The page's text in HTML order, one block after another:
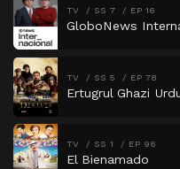
TV SS 7 EP 16
GloboNews
TV SS 5 EP 78
Ertugrul Ghazi
TV SS 1 EP 96
El Bienamado